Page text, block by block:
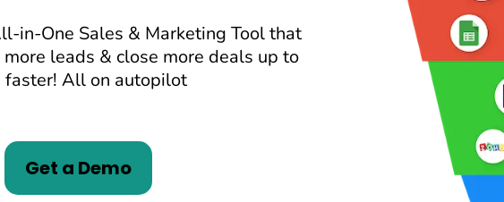
in-One Sales & Marketing Tool that
leads & close more deals up to
faster! All on autopilot
Get a Demo